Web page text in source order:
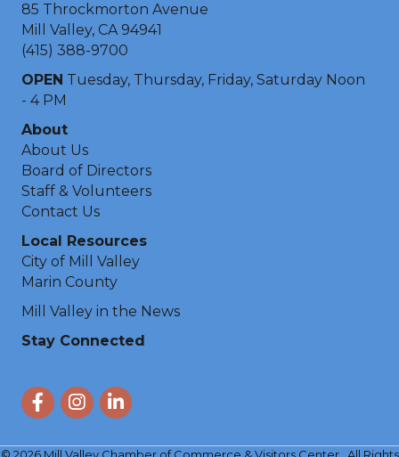
85 Throckmorton Avenue
Mill Valley, CA 94941
(415) 388-9700
OPEN Tuesday, Thursday, Friday, Saturday Noon
- 4 PM
About
About Us
Board of Directors
Staff & Volunteers
Contact Us
Local Resources
City of Mill Valley
Marin County
Mill Valley in the News
Stay Connected
FacebookInstagram
LinkedIn